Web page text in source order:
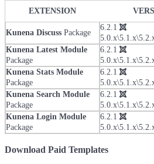
EXTENSION
Kunena Discuss Package
6.2.1
Kunena Latest Module
Package
6.2.1
Kunena Stats Module
Package
6.2.1
Kunena Search Module
Package
6.2.1
Kunena Login Module
Package
6.2.1
Download Paid Templates